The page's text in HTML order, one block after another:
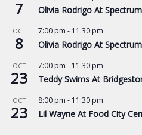
7 Olivia Rodrigo At
OCT
8
7:00 pm - 11:30 pm
Olivia Rodrigo At
OCT
23
7:00 pm - 11:30 pm
Teddy Swims At
OCT
23
8:00 pm - 11:30 pm
Lil Wayne At Food City